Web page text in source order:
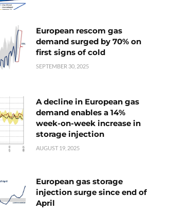
European rescom gas
demand surged by 70% on
first signs of cold
SEPTEMBER 30, 2025
A decline in European gas
demand enables a 14%
week-on-week increase in
storage injection
AUGUST 19, 2025
European gas storage
injection surge since end of
April